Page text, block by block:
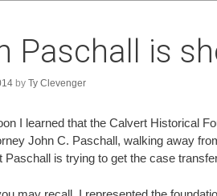
Paschall is
by Ty Clevenger
I learned that the Calvert Historical
John C. Paschall, walking away
Paschall is trying to get the case